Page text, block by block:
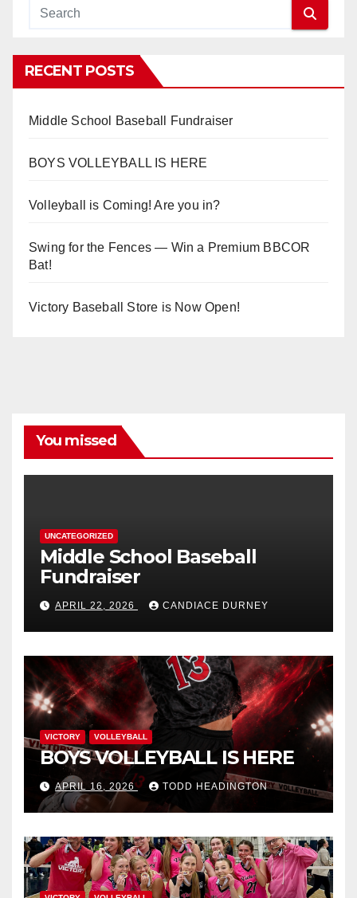
RECENT POSTS
Middle School Baseball Fundraiser
BOYS VOLLEYBALL IS HERE
Volleyball is Coming! Are you in?
Swing for the Fences — Win a Premium BBCOR
Bat!
Victory Baseball Store is Now Open!
You missed
UNCATEGORIZED
Middle School Baseball
Fundraiser
APRIL 22, 2026 CANDIACE DURNEY
VICTORY VOLLEYBALL
BOYS VOLLEYBALL IS HERE
APRIL 16, 2026 TODD HEADINGTON